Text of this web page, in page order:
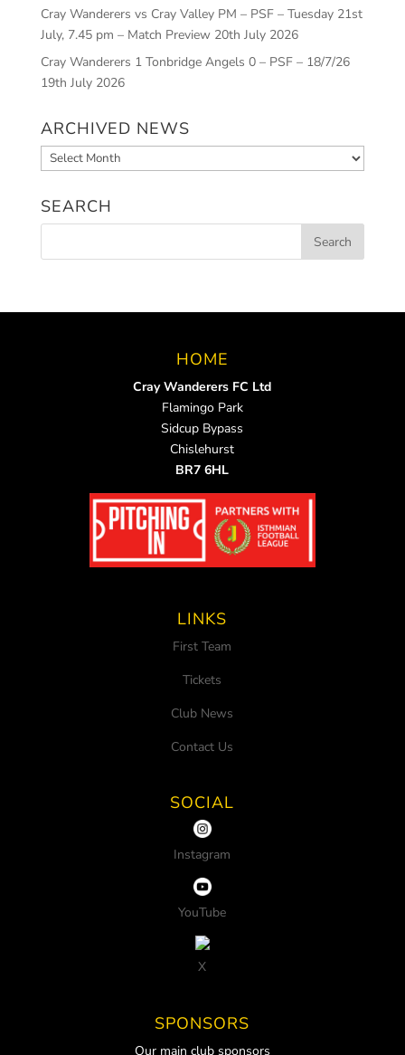
Cray Wanderers vs Cray Valley PM – PSF – Tuesday 21st
July, 7.45 pm – Match Preview 20th July 2026
Cray Wanderers 1 Tonbridge Angels 0 – PSF – 18/7/26
19th July 2026
ARCHIVED NEWS
Archived
News
SEARCH
HOME
Cray Wanderers FC Ltd
Flamingo Park
Sidcup Bypass
Chislehurst
BR7 6HL
LINKS
First Team
Tickets
Club News
Contact Us
SOCIAL
Instagram
YouTube
X
SPONSORS
Our main club sponsors